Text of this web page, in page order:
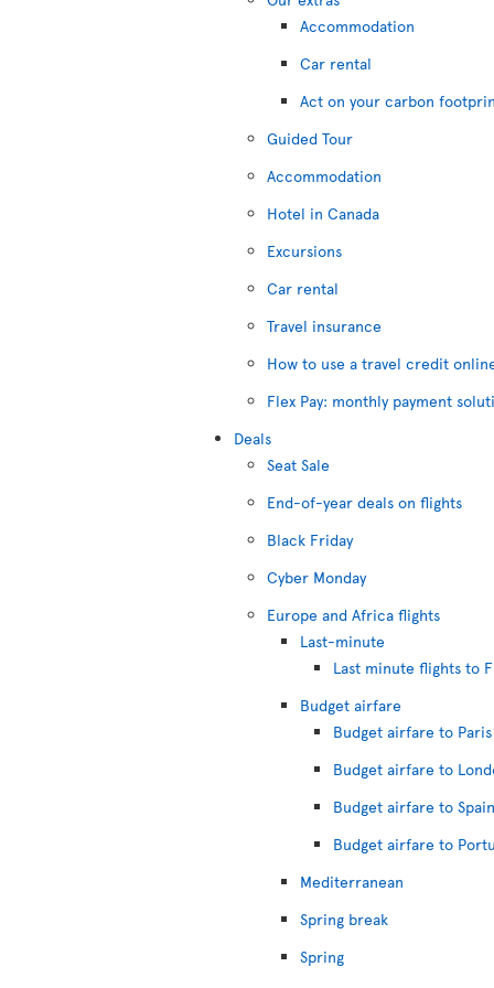
Accommodation
Car rental
Act on your carbon
Guided Tour
Accommodation
Hotel in Canada
Excursions
Car rental
Travel insurance
How to use a travel credit
Flex Pay: monthly payment
Deals
Seat Sale
End-of-year deals on flights
Black Friday
Cyber Monday
Europe and Africa flights
Last-minute
Last minute flights to
Budget airfare
Budget airfare to Paris
Budget airfare to
Budget airfare to Spain
Budget airfare to
Mediterranean
Spring break
Spring